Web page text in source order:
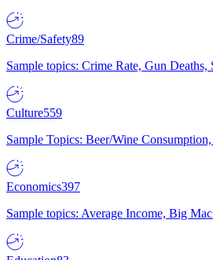
Crime/Safety89
Sample topics: Crime Rate, Gun
Culture559
Sample Topics: Beer/Wine
Economics397
Sample topics: Average Income, Big